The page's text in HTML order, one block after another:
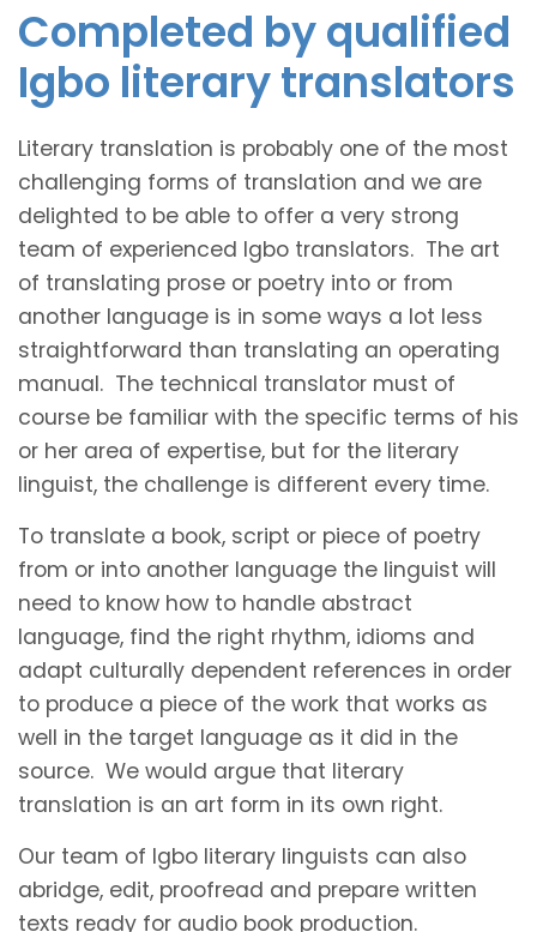
Completed by qualified
Igbo literary translators
Literary translation is probably one of the most
challenging forms of translation and we are
delighted to be able to offer a very strong
team of experienced Igbo translators. The art
of translating prose or poetry into or from
another language is in some ways a lot less
straightforward than translating an operating
manual. The technical translator must of
course be familiar with the specific terms of his
or her area of expertise, but for the literary
linguist, the challenge is different every time.
To translate a book, script or piece of poetry
from or into another language the linguist will
need to know how to handle abstract
language, find the right rhythm, idioms and
adapt culturally dependent references in order
to produce a piece of the work that works as
well in the target language as it did in the
source. We would argue that literary
translation is an art form in its own right.
Our team of Igbo literary linguists can also
abridge, edit, proofread and prepare written
texts ready for audio book production.